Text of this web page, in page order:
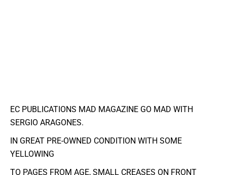
EC PUBLICATIONS MAD MAGAZINE GO MAD WITH
SERGIO ARAGONES.
IN GREAT PRE-OWNED CONDITION WITH SOME
YELLOWING
TO PAGES FROM AGE, SMALL CREASES ON FRONT